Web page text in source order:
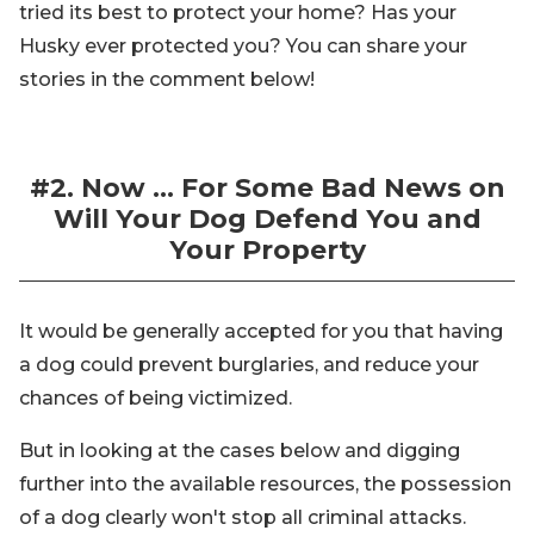
tried its best to protect your home? Has your
Husky ever protected you? You can share your
stories in the comment below!
#2. Now … For Some Bad News on
Will Your Dog Defend You and
Your Property
It would be generally accepted for you that having
a dog could prevent burglaries, and reduce your
chances of being victimized.
But in looking at the cases below and digging
further into the available resources, the possession
of a dog clearly won't stop all criminal attacks.